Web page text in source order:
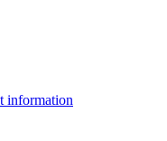
information